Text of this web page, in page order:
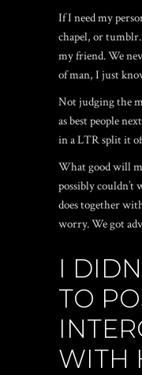
If I need my
chapel, or
my friend. We
of man, I just
Not judging the
as best people
in a LTR split it
What good will
possibly couldn’t
does together
worry. We got
I
TO
WITH